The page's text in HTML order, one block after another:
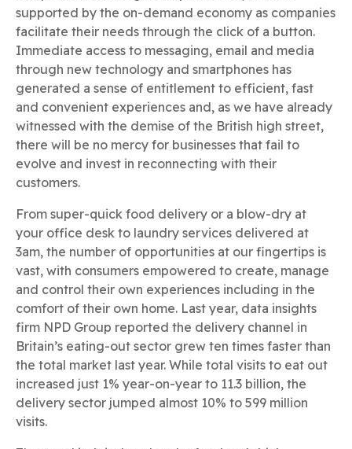
supported by the on-demand economy as companies
facilitate their needs through the click of a button.
Immediate access to messaging, email and media
through new technology and smartphones has
generated a sense of entitlement to efficient, fast
and convenient experiences and, as we have already
witnessed with the demise of the British high street,
there will be no mercy for businesses that fail to
evolve and invest in reconnecting with their
customers.
From super-quick food delivery or a blow-dry at
your office desk to laundry services delivered at
3am, the number of opportunities at our fingertips is
vast, with consumers empowered to create, manage
and control their own experiences including in the
comfort of their own home. Last year, data insights
firm NPD Group reported the delivery channel in
Britain’s eating-out sector grew ten times faster than
the total market last year. While total visits to eat out
increased just 1% year-on-year to 11.3 billion, the
delivery sector jumped almost 10% to 599 million
visits.